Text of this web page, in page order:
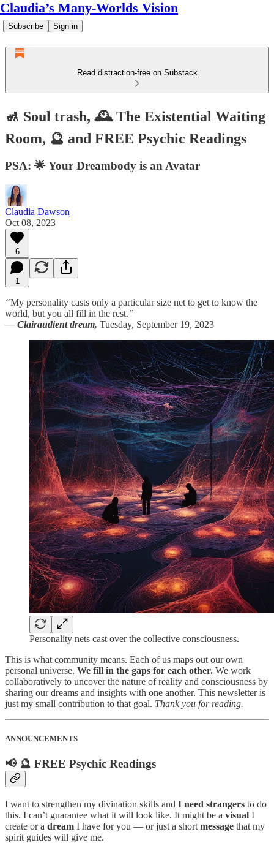
Claudia’s Many-Worlds Vision
Subscribe Sign in
Read distraction-free on Substack
🚮 Soul trash, 🕰️ The Existential Waiting
Room, 🔮 and FREE Psychic Readings
PSA: 🌟 Your Dreambody is an Avatar
Claudia Dawson
Oct 08, 2023
6
1
“My personality casts only a particular size net to get to know the
world, but you all fill in the rest.”
— Clairaudient dream, Tuesday, September 19, 2023
Personality nets cast over the collective consciousness.
This is what community means. Each of us maps out our own
personal universe. We fill in the gaps for each other. We work
collaboratively to uncover the nature of reality and consciousness by
sharing our dreams and insights with one another. This newsletter is
just my small contribution to that goal. Thank you for reading.
ANNOUNCEMENTS
📢 🔮 FREE Psychic Readings
I want to strengthen my divination skills and I need strangers to do
this. I can’t guarantee what it will look like. It might be a visual I
create or a dream I have for you — or just a short message that my
spirit guides will give me.